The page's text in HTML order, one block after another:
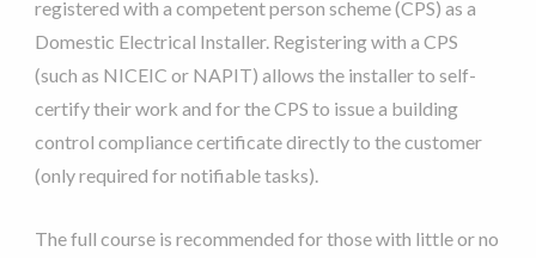
registered with a competent person scheme (CPS) as a
Domestic Electrical Installer. Registering with a CPS
(such as NICEIC or NAPIT) allows the installer to self-
certify their work and for the CPS to issue a building
control compliance certificate directly to the customer
(only required for notifiable tasks).
The full course is recommended for those with little or no